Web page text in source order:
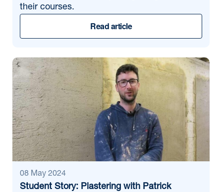
their courses.
Read article
08 May 2024
Student Story: Plastering with Patrick